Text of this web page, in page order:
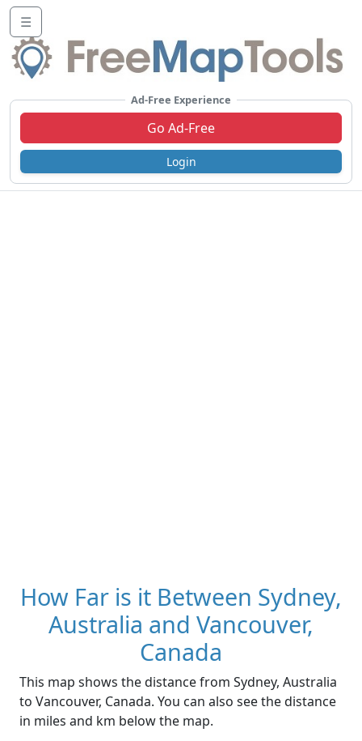
☰
Ad-Free Experience
Go Ad-Free
Login
How Far is it Between Sydney,
Australia and Vancouver,
Canada
This map shows the distance from Sydney, Australia
to Vancouver, Canada. You can also see the distance
in miles and km below the map.